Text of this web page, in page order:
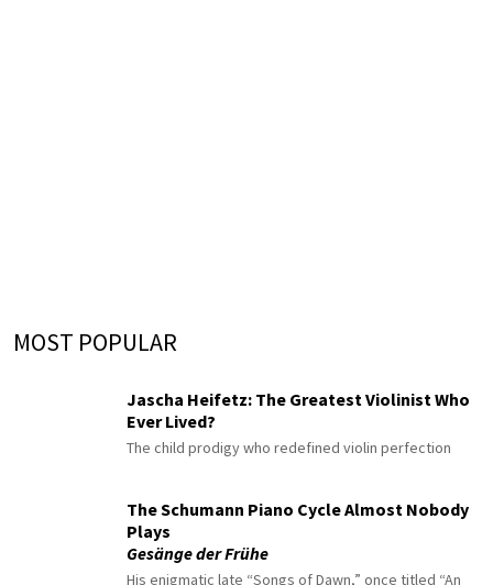
MOST POPULAR
Jascha Heifetz: The Greatest Violinist Who
Ever Lived?
The child prodigy who redefined violin perfection
The Schumann Piano Cycle Almost Nobody
Plays
Gesänge der Frühe
His enigmatic late “Songs of Dawn,” once titled “An